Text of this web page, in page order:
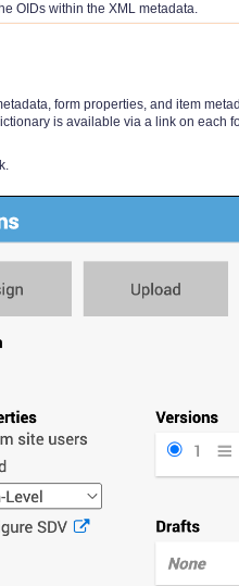
OIDs within the XML metadata.
form properties, and item
is available via a link on each